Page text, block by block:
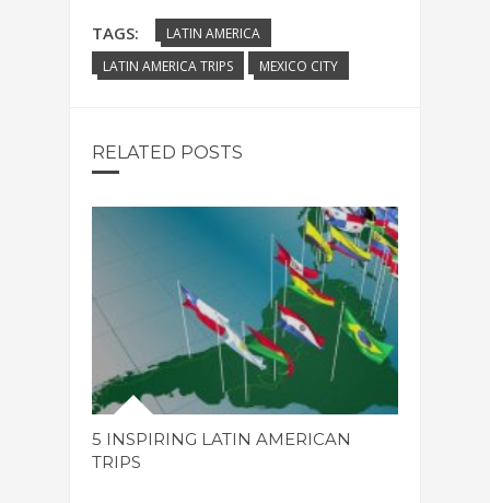
TAGS:
LATIN AMERICA
LATIN AMERICA TRIPS
MEXICO CITY
RELATED POSTS
5 INSPIRING LATIN AMERICAN
TRIPS